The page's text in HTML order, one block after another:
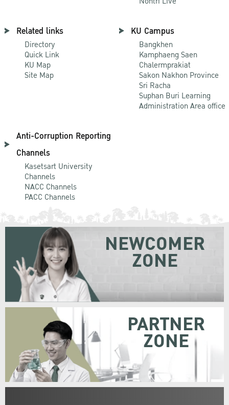
Related links
Directory
Quick Link
KU Map
Site Map
KU Campus
Bangkhen
Kamphaeng Saen
Chalermprakiat
Sakon Nakhon Province
Sri Racha
Suphan Buri Learning
Administration Area office
Anti-Corruption Reporting
Channels
Kasetsart University
Channels
NACC Channels
PACC Channels
NEWCOMER
ZONE
PARTNER
ZONE